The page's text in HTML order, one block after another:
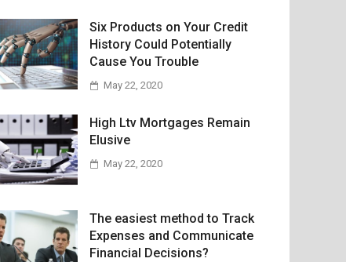
Six Products on Your Credit
History Could Potentially
Cause You Trouble
May 22, 2020
High Ltv Mortgages Remain
Elusive
May 22, 2020
The easiest method to Track
Expenses and Communicate
Financial Decisions?